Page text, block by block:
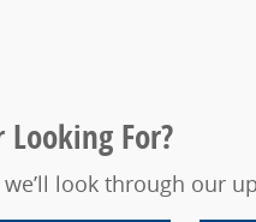
For?
look through our